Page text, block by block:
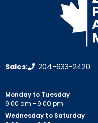
Sales: 204-633-2420
Monday to Tuesday
9:00 am – 9:00 pm
Wednesday to Saturday